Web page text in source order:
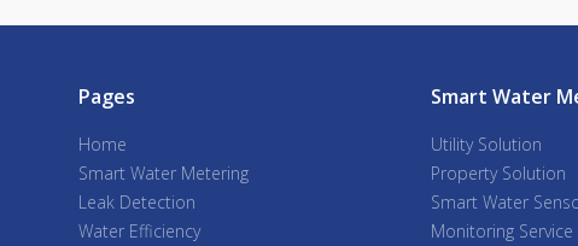
Pages
Home
Smart Water Metering
Leak Detection
Water Efficiency
Smart Water
Utility Solution
Property Solution
Smart Water
Monitoring Service